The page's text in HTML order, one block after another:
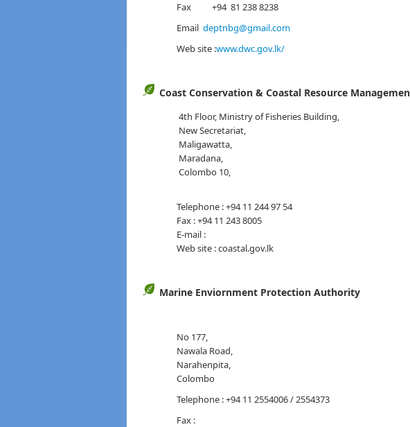
Fax +94 81 238 8238
Email deptnbg@gmail.com
Web site :www.dwc.gov.lk/
Coast Conservation & Coastal Resource
4th Floor, Ministry of Fisheries Building,
New Secretariat,
Maligawatta,
Maradana,
Telephone : +94 11 244 97 54
Fax : +94 11 243 8005
E-mail :
Web site : coastal.gov.lk
Marine Enviornment Protection Authority
No 177,
Nawala Road,
Narahenpita,
Colombo
Telephone : +94 11 2554006 / 2554373
Fax :